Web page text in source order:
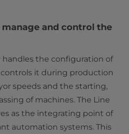
and control the
handles the configuration of
it during production
speeds and the starting,
of machines. The Line
as the integrating point of
automation systems. This